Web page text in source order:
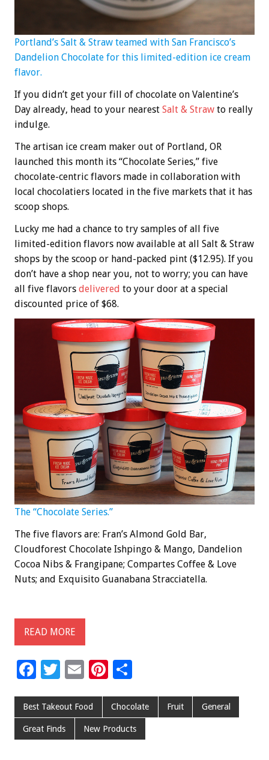
Portland’s Salt & Straw teamed with San Francisco’s
Dandelion Chocolate for this limited-edition ice cream
flavor.
If you didn’t get your fill of chocolate on Valentine’s
Day already, head to your nearest Salt & Straw to really
indulge.
The artisan ice cream maker out of Portland, OR
launched this month its “Chocolate Series,” five
chocolate-centric flavors made in collaboration with
local chocolatiers located in the five markets that it has
scoop shops.
Lucky me had a chance to try samples of all five
limited-edition flavors now available at all Salt & Straw
shops by the scoop or hand-packed pint ($12.95). If you
don’t have a shop near you, not to worry; you can have
all five flavors delivered to your door at a special
discounted price of $68.
The “Chocolate Series.”
The five flavors are: Fran’s Almond Gold Bar,
Cloudforest Chocolate Ishpingo & Mango, Dandelion
Cocoa Nibs & Frangipane; Compartes Coffee & Love
Nuts; and Exquisito Guanabana Stracciatella.
READ MORE
F
e
b
o
T
tt
er
E
ai
l
Pi
er
es
t
ar
e
Best Takeout Food Chocolate Fruit General
Great Finds New Products